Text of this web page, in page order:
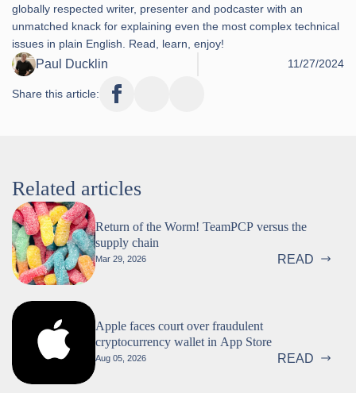
globally respected writer, presenter and podcaster with an
unmatched knack for explaining even the most complex technical
issues in plain English. Read, learn, enjoy!
Paul Ducklin 11/27/2024
Share this article:
Related articles
Return of the Worm! TeamPCP versus the
supply chain
Mar 29, 2026 READ
Apple faces court over fraudulent
cryptocurrency wallet in App Store
Aug 05, 2026 READ